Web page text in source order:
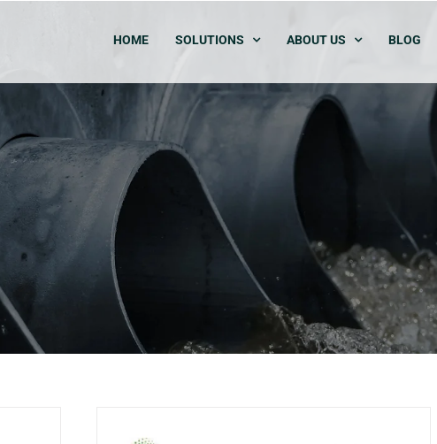
HOME SOLUTIONS ABOUT US BLOG